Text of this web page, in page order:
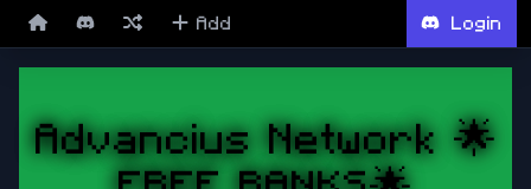
Add Login
Advancius Network 🌟